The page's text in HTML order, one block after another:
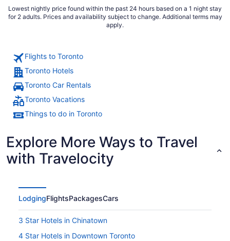
Lowest nightly price found within the past 24 hours based on a 1 night stay
for 2 adults. Prices and availability subject to change. Additional terms may
apply.
Flights to Toronto
Toronto Hotels
Toronto Car Rentals
Toronto Vacations
Things to do in Toronto
Explore More Ways to Travel
with Travelocity
LodgingFlightsPackagesCars
3 Star Hotels in Chinatown
4 Star Hotels in Downtown Toronto